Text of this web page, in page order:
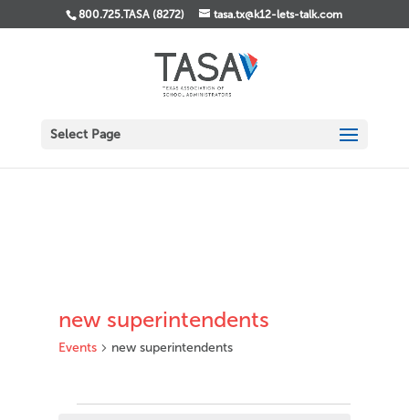
800.725.TASA (8272) tasa.tx@k12-lets-talk.com
Select Page
new superintendents
Events new superintendents